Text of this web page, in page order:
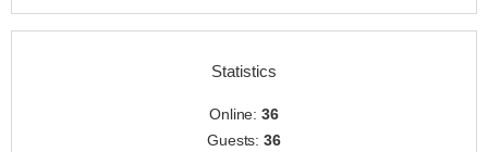
Statistics
Online:36
Guests:36